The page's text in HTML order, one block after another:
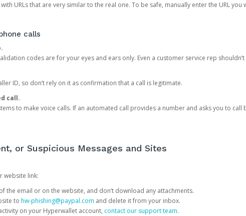
URLs that are very similar to the real one. To be safe, manually enter the URL you
calls
codes are for your eyes and ears only. Even a customer service rep
ID, so don’t rely on it as confirmation that a call is legitimate.
call.
to make voice calls. If an automated call provides a number and asks you to call
or Suspicious Messages and Sites
website link:
the email or on the website, and don’t download any attachments.
to hw-phishing@paypal.com and delete it from your inbox.
on your Hyperwallet account, contact our support team.